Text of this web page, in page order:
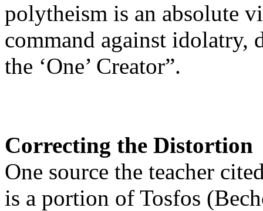
polytheism is an absolute
command against idolatry,
the ‘One’ Creator”.
Correcting the Distortion
One source the teacher
is a portion of Tosfos